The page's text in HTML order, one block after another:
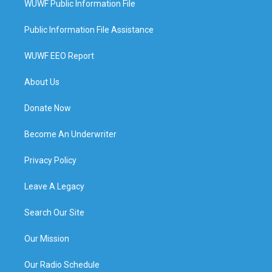
WUWF Public Information File
Public Information File Assistance
WUWF EEO Report
About Us
Donate Now
Become An Underwriter
Privacy Policy
Leave A Legacy
Search Our Site
Our Mission
Our Radio Schedule